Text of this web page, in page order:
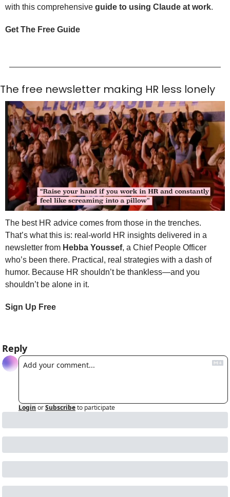
with this comprehensive guide to using Claude at work.
Get The Free Guide
The free newsletter making HR less lonely
The best HR advice comes from those in the trenches.
That’s what this is: real-world HR insights delivered in a
newsletter from Hebba Youssef, a Chief People Officer
who’s been there. Practical, real strategies with a dash of
humor. Because HR shouldn’t be thankless—and you
shouldn’t be alone in it.
Sign Up Free
Reply
Login orSubscribeto participate